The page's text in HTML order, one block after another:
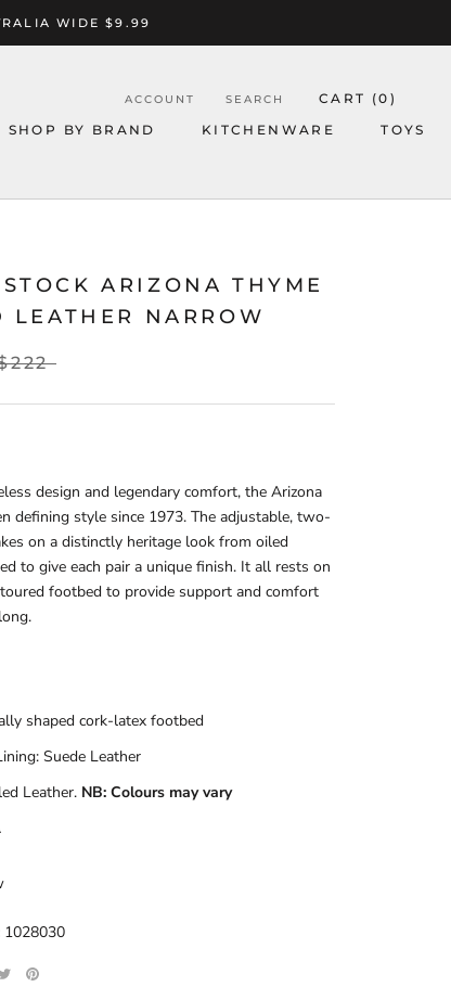
WIDE $9.99
SHOP BY BRAND KITCHENWARE TOYS
ACCOUNT SEARCH CART (0 )
ARIZONA THYME
LEATHER NARROW
design and legendary comfort, the Arizona
defining style since 1973. The adjustable, two-
on a distinctly heritage look from oiled
to give each pair a unique finish. It all rests on
footbed to provide support and comfort
shaped cork-latex footbed
Suede Leather
Leather. NB: Colours may vary
1028030